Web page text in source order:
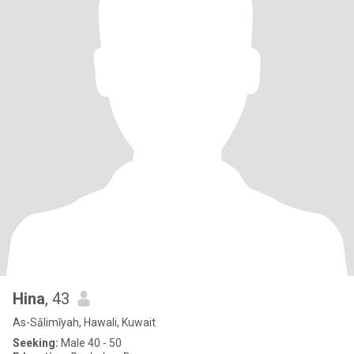
Hina, 43
As-Sālimīyah, Hawali, Kuwait
Seeking: Male 40 - 50